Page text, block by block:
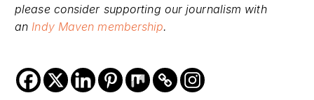
please consider supporting our journalism with
an Indy Maven membership.